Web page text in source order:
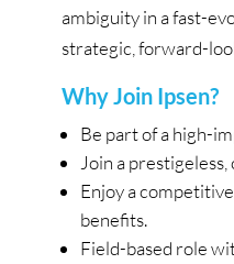
ambiguity in a fast-
strategic, forward-
Why Join Ipsen?
Be part of a high-
Join a
Enjoy a
benefits.
Field-based role